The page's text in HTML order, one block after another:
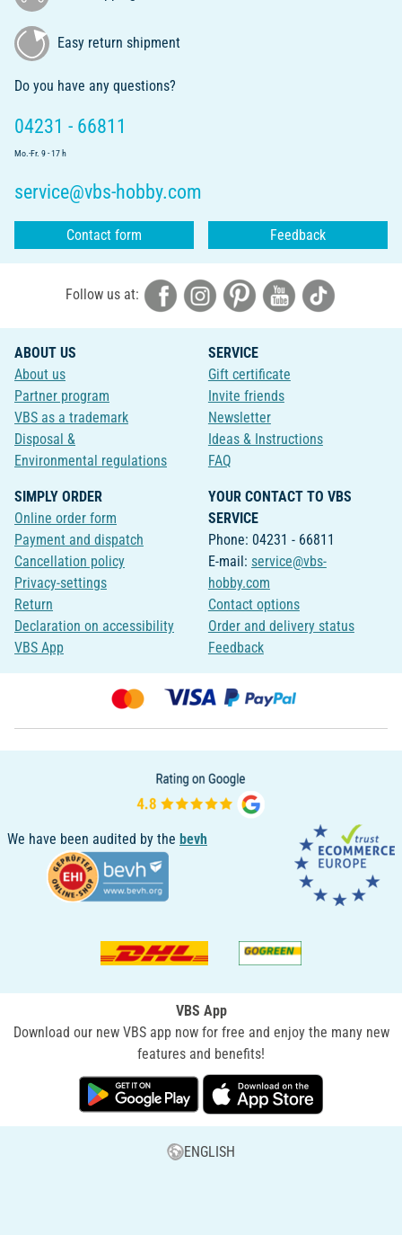
Easy return shipment
Do you have any questions?
04231 - 66811
Mo.-Fr. 9 - 17 h
service@vbs-hobby.com
Contact form Feedback
Follow us at:
ABOUT US
About us
Partner program
VBS as a trademark
Disposal &
Environmental regulations
SERVICE
Gift certificate
Invite friends
Newsletter
Ideas & Instructions
FAQ
SIMPLY ORDER
Online order form
Payment and dispatch
Cancellation policy
Privacy-settings
Return
Declaration on accessibility
VBS App
YOUR CONTACT TO VBS
SERVICE
Phone: 04231 - 66811
E-mail: service@vbs-
hobby.com
Contact options
Order and delivery status
Feedback
We have been audited by the bevh
VBS App
Download our new VBS app now for free and enjoy the many new
features and benefits!
ENGLISH